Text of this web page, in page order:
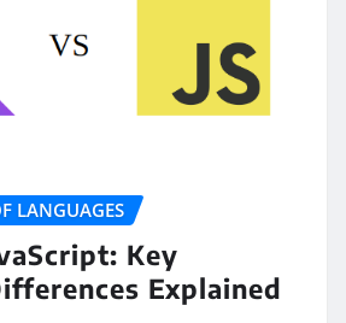
LANGUAGES
Key
Explained